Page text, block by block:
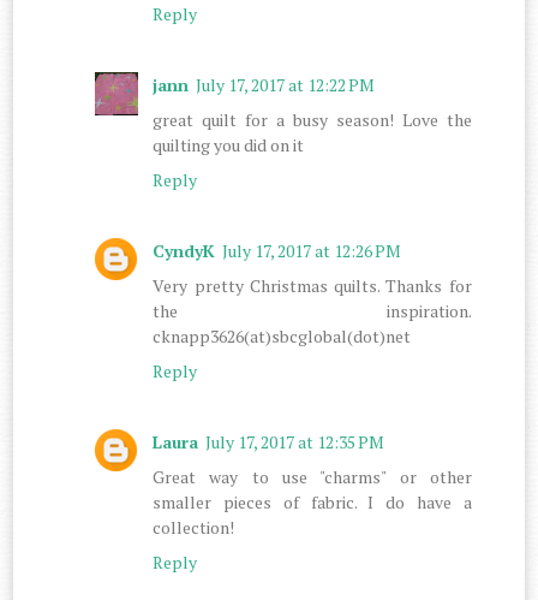
Reply
jann July 17, 2017 at 12:22 PM
great quilt for a busy season! Love the
quilting you did on it
Reply
CyndyK July 17, 2017 at 12:26 PM
Very pretty Christmas quilts. Thanks for
the inspiration.
cknapp3626(at)sbcglobal(dot)net
Reply
Laura July 17, 2017 at 12:35 PM
Great way to use "charms" or other
smaller pieces of fabric. I do have a
collection!
Reply